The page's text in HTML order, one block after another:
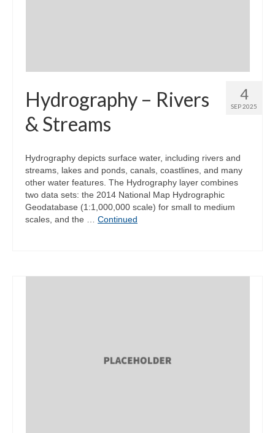
4
SEP 2025
Hydrography – Rivers
& Streams
Hydrography depicts surface water, including rivers and
streams, lakes and ponds, canals, coastlines, and many
other water features. The Hydrography layer combines
two data sets: the 2014 National Map Hydrographic
Geodatabase (1:1,000,000 scale) for small to medium
scales, and the … Continued